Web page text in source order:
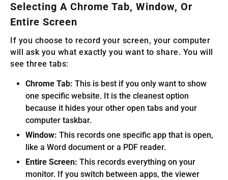
Selecting A Chrome Tab, Window, Or
Entire Screen
If you choose to record your screen, your computer
will ask you what exactly you want to share. You will
see three tabs:
Chrome Tab: This is best if you only want to show
one specific website. It is the cleanest option
because it hides your other open tabs and your
computer taskbar.
Window: This records one specific app that is open,
like a Word document or a PDF reader.
Entire Screen: This records everything on your
monitor. If you switch between apps, the viewer